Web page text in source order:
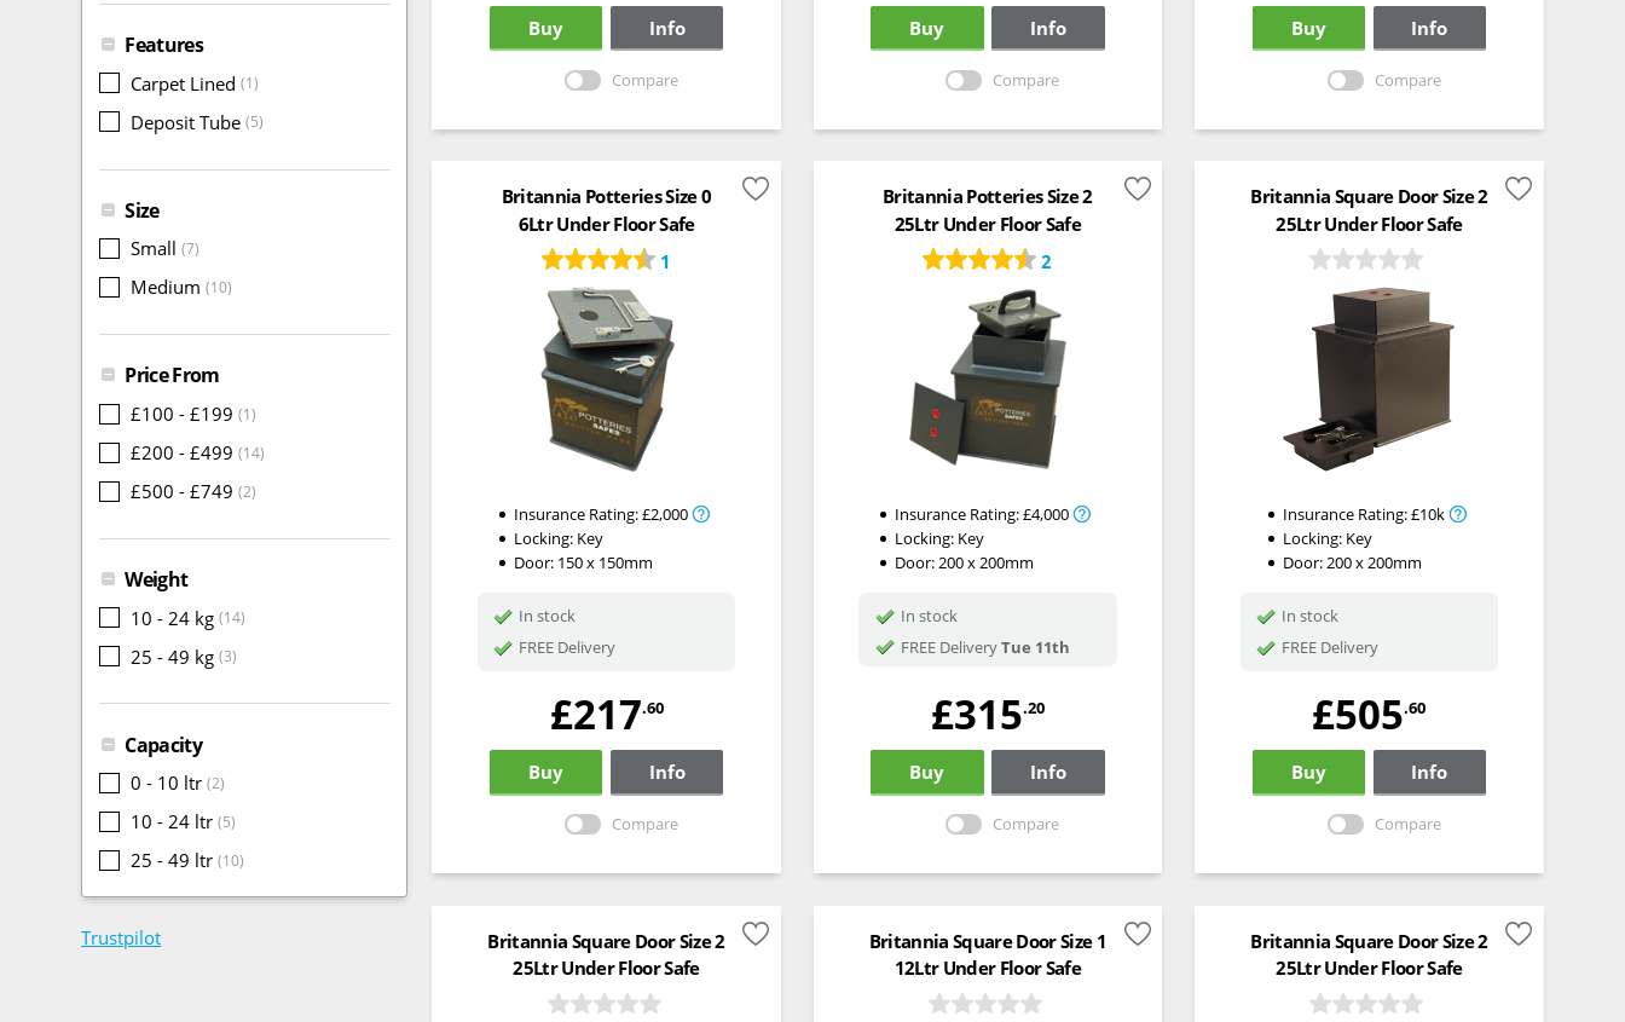
Features
Carpet Lined (1)
Deposit Tube (5)
Size
Small (7)
Medium (10)
Price From
£100 - £199 (1)
£200 - £499 (14)
£500 - £749 (2)
Weight
10 - 24 kg (14)
25 - 49 kg (3)
Capacity
0 - 10 ltr (2)
10 - 24 ltr (5)
25 - 49 ltr (10)
Trustpilot
Buy Info
Compare
Buy Info
Compare
Buy Info
Compare
Britannia Potteries Size 0
6Ltr Under Floor Safe
1
Insurance Rating:£2,000
Locking: Key
Door: 150 x 150mm
In stock
FREE Delivery
£217.60
Buy Info
Compare
Britannia Potteries Size 2
25Ltr Under Floor Safe
2
Insurance Rating:£4,000
Locking: Key
Door: 200 x 200mm
In stock
FREE DeliveryTue 11th
£315.20
Buy Info
Compare
Britannia Square Door Size 2
25Ltr Under Floor Safe
Insurance Rating:£10k
Locking: Key
Door: 200 x 200mm
In stock
FREE Delivery
£505.60
Buy Info
Compare
Britannia Square Door Size 2
25Ltr Under Floor Safe
Britannia Square Door Size 1
12Ltr Under Floor Safe
Britannia Square Door Size 2
25Ltr Under Floor Safe